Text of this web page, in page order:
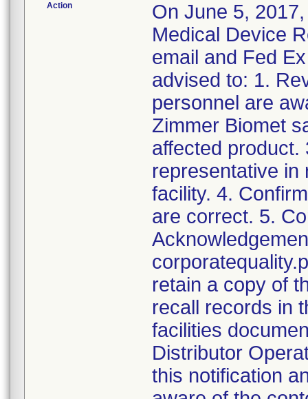
Action
On June 5,
Medical Device
email and Fed
advised to: 1.
personnel are
Zimmer Biomet
affected product.
representative in
facility. 4.
are correct. 5.
retain a copy of
recall records in
facilities
Distributor
this notification